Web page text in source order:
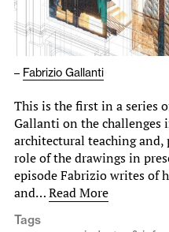
– Fabrizio Gallanti
This is the first in a series
Gallanti on the
architectural teaching
role of the drawings in
episode Fabrizio writes of
and…Read More
Tags